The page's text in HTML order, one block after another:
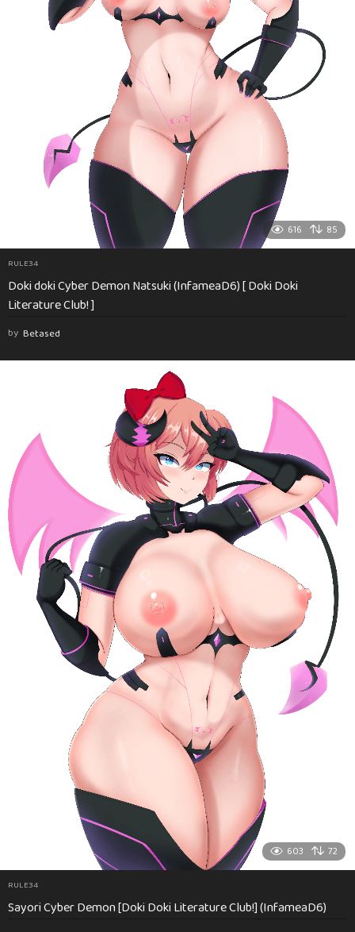
616 85
RULE34
Doki doki Cyber Demon Natsuki (InfameaD6) [ Doki Doki
Literature Club! ]
by Betased
603 72
RULE34
Sayori Cyber Demon [Doki Doki Literature Club!] (InfameaD6)